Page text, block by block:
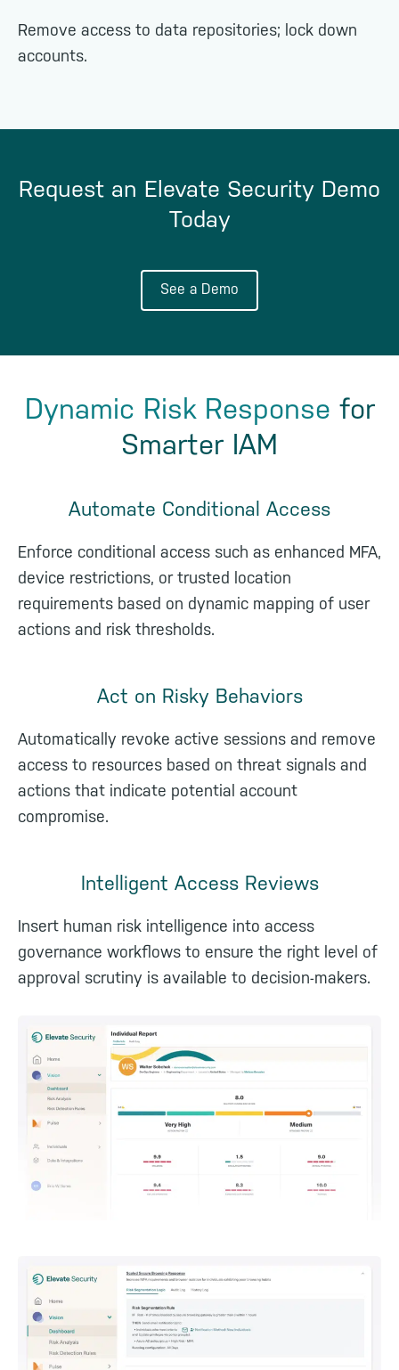
Remove access to data repositories; lock down
accounts.
Request an Elevate Security Demo
Today
See a Demo
Dynamic Risk Response for
Smarter IAM
Automate Conditional Access
Enforce conditional access such as enhanced MFA,
device restrictions, or trusted location
requirements based on dynamic mapping of user
actions and risk thresholds.
Act on Risky Behaviors
Automatically revoke active sessions and remove
access to resources based on threat signals and
actions that indicate potential account
compromise.
Intelligent Access Reviews
Insert human risk intelligence into access
governance workflows to ensure the right level of
approval scrutiny is available to decision-makers.